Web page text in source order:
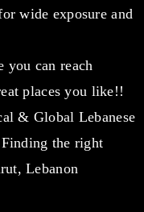
wide exposure and
you can reach
places you like!!
& Global Lebanese
the right
Lebanon